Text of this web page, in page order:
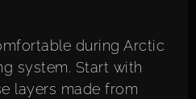
during Arctic
system. Start with
layers made from